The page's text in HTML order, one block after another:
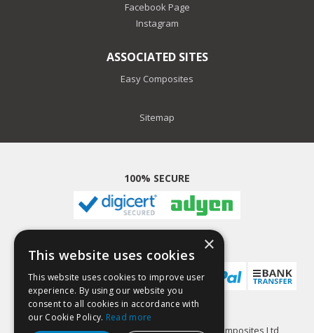
Facebook Page
Instagram
ASSOCIATED SITES
Easy Composites
Sitemap
100% SECURE
PAYMENT METHODS
GlassCast Resin is a trading name of Easy Composites Ltd,
×
This website uses cookies
This website uses cookies to improve user
experience. By using our website you
consent to all cookies in accordance with
our Cookie Policy. Read more